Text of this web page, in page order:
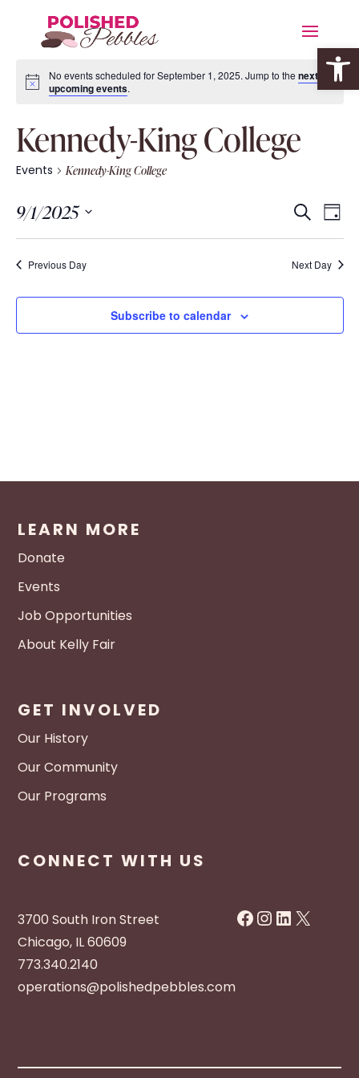
No events scheduled for September 1, 2025. Jump to thenext
upcoming events.
Kennedy-King College
Events Kennedy-King College
and
Views
SearchDay
9/1/2025
Select
date.Previous Day Next Day
Subscribe to calendar
LEARN MORE
Donate
Events
Job Opportunities
About Kelly Fair
GET INVOLVED
Our History
Our Community
Our Programs
CONNECT WITH US
3700 South Iron Street
Chicago, IL 60609
773.340.2140
operations@polishedpebbles.com
Facebook
Instagram
LinkedIn
X